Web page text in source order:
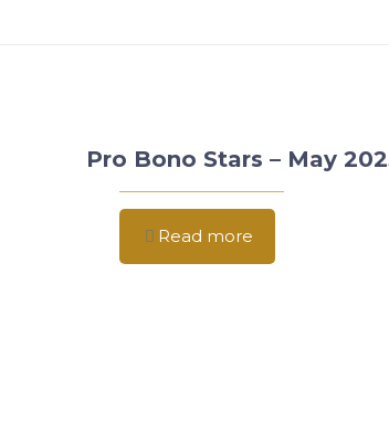
Pro Bono Stars – May
Read more